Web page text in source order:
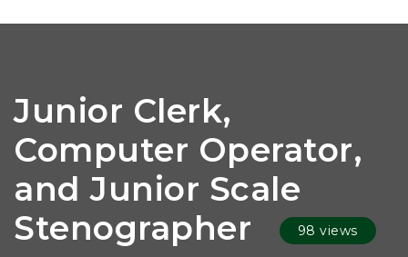
Junior Clerk,
Computer Operator,
and Junior Scale
Stenographer
98 views